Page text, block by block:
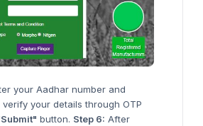
your Aadhar number and
your details through OTP
button. Step 6: After